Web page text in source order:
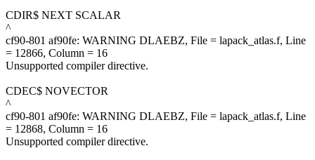
CDIR$ NEXT SCALAR
^
cf90-801 af90fe: WARNING DLAEBZ, File = lapack_atlas.f, Line
= 12866, Column = 16
Unsupported compiler directive.
CDEC$ NOVECTOR
^
cf90-801 af90fe: WARNING DLAEBZ, File = lapack_atlas.f, Line
= 12868, Column = 16
Unsupported compiler directive.